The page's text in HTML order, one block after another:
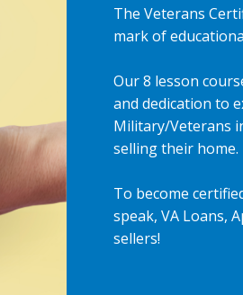
The Veterans
mark of
Our 8 lesson
and dedication to
Military/Veterans
selling their home.
To become
speak, VA Loans,
sellers!